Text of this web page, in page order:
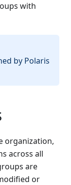
with
by Polaris
organization,
across all
are
or